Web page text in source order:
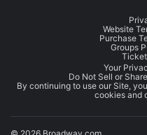
Website
Purchase
Groups
Your
Do Not Sell or
By continuing to use our Site,
cookies and